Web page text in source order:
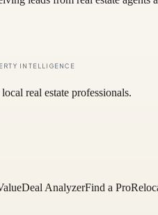
INTELLIGENCE
real estate professionals.
Deal AnalyzerFind a Pro